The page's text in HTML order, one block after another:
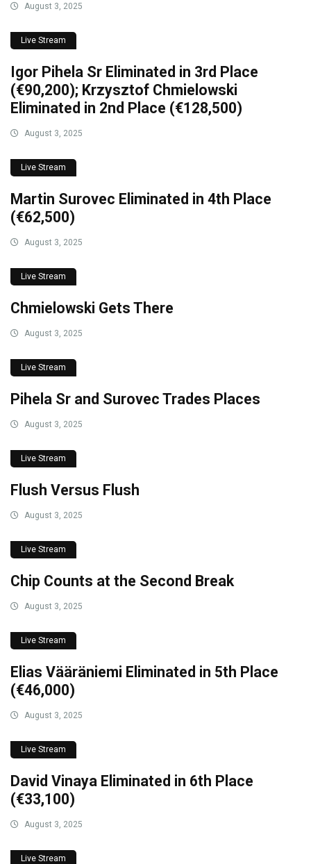
August 3, 2025
Live Stream
Igor Pihela Sr Eliminated in 3rd Place
(€90,200); Krzysztof Chmielowski
Eliminated in 2nd Place (€128,500)
August 3, 2025
Live Stream
Martin Surovec Eliminated in 4th Place
(€62,500)
August 3, 2025
Live Stream
Chmielowski Gets There
August 3, 2025
Live Stream
Pihela Sr and Surovec Trades Places
August 3, 2025
Live Stream
Flush Versus Flush
August 3, 2025
Live Stream
Chip Counts at the Second Break
August 3, 2025
Live Stream
Elias Vääräniemi Eliminated in 5th Place
(€46,000)
August 3, 2025
Live Stream
David Vinaya Eliminated in 6th Place
(€33,100)
August 3, 2025
Live Stream